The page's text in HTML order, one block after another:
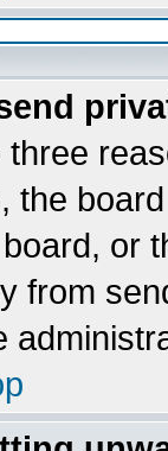
three
the
or
from